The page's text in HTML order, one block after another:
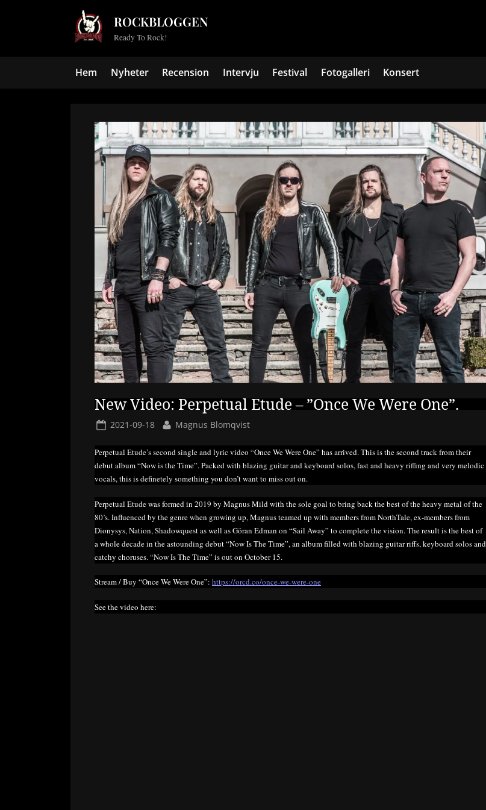
ROCKBLOGGEN
Ready To Rock!
Hem Nyheter Recension Intervju Festival Fotogalleri Konsert
New Video: Perpetual Etude – ”Once We Were One”.
Posted
2021-09-18 By
Magnus Blomqvist
Perpetual Etude’s second single and lyric video “Once We Were One” has arrived. This is the second track from their
debut album “Now is the Time”. Packed with blazing guitar and keyboard solos, fast and heavy riffing and very melodic
vocals, this is definetely something you don’t want to miss out on.
Perpetual Etude was formed in 2019 by Magnus Mild with the sole goal to bring back the best of the heavy metal of the
80’s. Influenced by the genre when growing up, Magnus teamed up with members from NorthTale, ex-members from
Dionysys, Nation, Shadowquest as well as Göran Edman on “Sail Away” to complete the vision. The result is the best of
a whole decade in the astounding debut “Now Is The Time”, an album filled with blazing guitar riffs, keyboard solos and
catchy choruses. “Now Is The Time” is out on October 15.
Stream / Buy “Once We Were One”: https://orcd.co/once-we-were-one
See the video here: